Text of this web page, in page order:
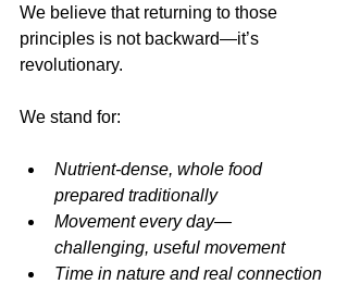
We believe that returning to those
principles is not backward—it’s
revolutionary.
We stand for:
Nutrient-dense, whole food
prepared traditionally
Movement every day—
challenging, useful movement
Time in nature and real connection